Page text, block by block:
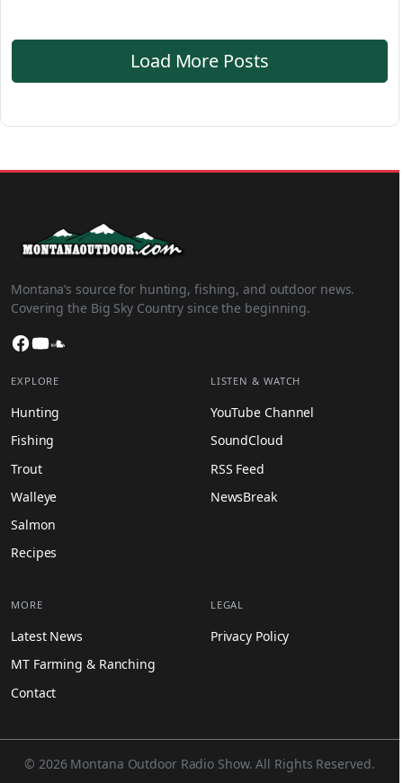
Load More Posts
Montana’s source for hunting, fishing, and outdoor news.
Covering the Big Sky Country since the beginning.
Facebook
YouTube
EXPLORE
Hunting
Fishing
Trout
Walleye
Salmon
Recipes
LISTEN & WATCH
YouTube Channel
SoundCloud
RSS Feed
NewsBreak
MORE
Latest News
MT Farming & Ranching
Contact
LEGAL
Privacy Policy
© 2026 Montana Outdoor Radio Show. All Rights Reserved.